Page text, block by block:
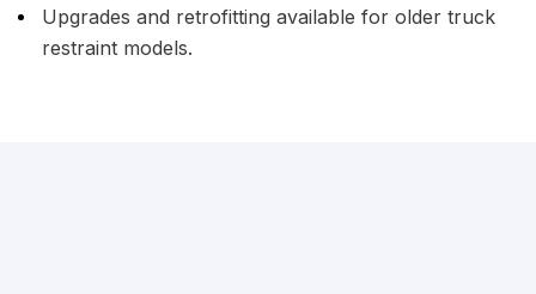
Upgrades and retrofitting available for older truck
restraint models.